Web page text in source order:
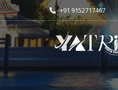
+91 9152717467